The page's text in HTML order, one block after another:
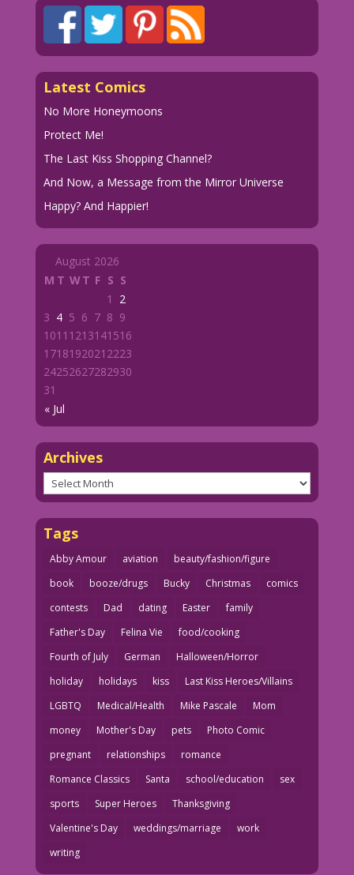
Latest Comics
No More Honeymoons
Protect Me!
The Last Kiss Shopping Channel?
And Now, a Message from the Mirror Universe
Happy? And Happier!
August 2026
M T WT F S S
« Jul
1
2
3 4 5 6 7 8 9
1011 1213141516
1718192021 2223
24252627282930
31
Archives
Archives
Tags
Abby Amour aviation
beauty/fashion/figure
book
booze/drugs Bucky Christmas
comics
contests
Dad dating Easter
family
Father's Day
Felina Vie
food/cooking
Fourth of July
German
Halloween/Horror
holiday
holidays kiss
Last Kiss Heroes/Villains
LGBTQ
Medical/Health Mike Pascale
Mom
money
Mother's Day pets
Photo Comic
pregnant
relationships
romance
Romance Classics
Santa school/education
sex
sports
Super Heroes
Thanksgiving
Valentine's Day
weddings/marriage
work
writing